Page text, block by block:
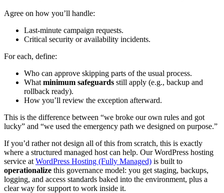
Agree on how you’ll handle:
Last-minute campaign requests.
Critical security or availability incidents.
For each, define:
Who can approve skipping parts of the usual process.
What minimum safeguards still apply (e.g., backup and
rollback ready).
How you’ll review the exception afterward.
This is the difference between “we broke our own rules and got
lucky” and “we used the emergency path we designed on purpose.”
If you’d rather not design all of this from scratch, this is exactly
where a structured managed host can help. Our WordPress hosting
service at WordPress Hosting (Fully Managed) is built to
operationalize this governance model: you get staging, backups,
logging, and access standards baked into the environment, plus a
clear way for support to work inside it.